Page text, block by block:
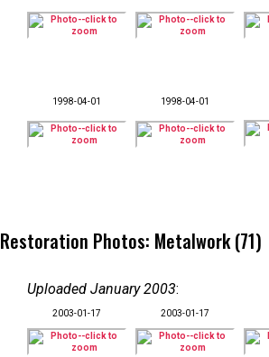
1998-04-01 1998-04-01
Restoration Photos: Metalwork (71)
Uploaded January 2003:
2003-01-17 2003-01-17